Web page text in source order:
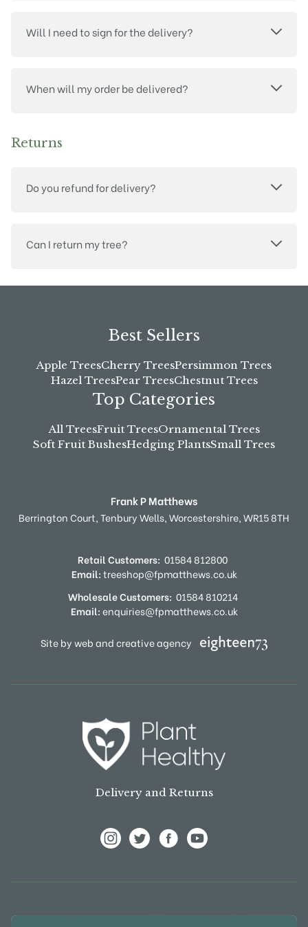
Will I need to sign for the delivery?
When will my order be delivered?
Returns
Do you refund for delivery?
Can I return my tree?
Best Sellers
Apple TreesCherry TreesPersimmon Trees
Hazel TreesPear TreesChestnut Trees
Top Categories
All TreesFruit TreesOrnamental Trees
Soft Fruit BushesHedging PlantsSmall Trees
Frank P Matthews
Berrington Court,Tenbury Wells,Worcestershire,WR15 8TH
Retail Customers: 01584 812800
Email:treeshop@fpmatthews.co.uk
Wholesale Customers: 01584 810214
Email:enquiries@fpmatthews.co.uk
Site by web and creative agency
Delivery and Returns